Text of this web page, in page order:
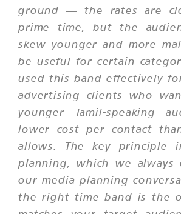
ground — the rates are
prime time, but the
skew younger and more
be useful for certain
used this band effectively
advertising clients who
younger Tamil-speaking
lower cost per contact
allows. The key principle
planning, which we always
our media planning
the right time band is the